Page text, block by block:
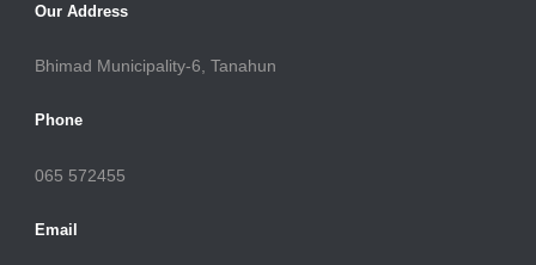
Our Address
Bhimad Municipality-6, Tanahun
Phone
065 572455
Email